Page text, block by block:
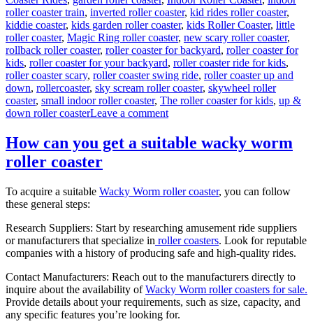
roller coaster train, inverted roller coaster, kid rides roller coaster,
kiddie coaster, kids garden roller coaster, kids Roller Coaster, little
roller coaster, Magic Ring roller coaster, new scary roller coaster,
rollback roller coaster, roller coaster for backyard, roller coaster for
kids, roller coaster for your backyard, roller coaster ride for kids,
roller coaster scary, roller coaster swing ride, roller coaster up and
down, rollercoaster, sky scream roller coaster, skywheel roller
coaster, small indoor roller coaster, The roller coaster for kids, up &
down roller coasterLeave a commenton
Park
Wild
Coaster
for
Design,
Materials,
and
How can you get a suitable wacky worm
roller coaster
To acquire a suitable Wacky Worm roller coaster, you can follow
these general steps:
Research Suppliers: Start by researching amusement ride suppliers
or manufacturers that specialize in roller coasters. Look for reputable
companies with a history of producing safe and high-quality rides.
Contact Manufacturers: Reach out to the manufacturers directly to
inquire about the availability ofWacky Worm roller coasters for sale.
Provide details about your requirements, such as size, capacity, and
any specific features you’re looking for.